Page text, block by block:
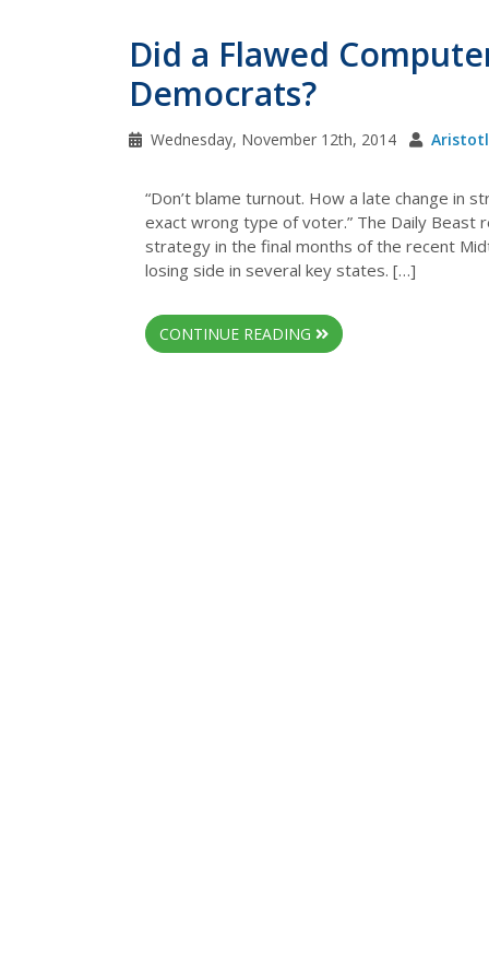
Did a Flawed
Democrats?
Wednesday, November 12th, 2014
“Don’t blame turnout. How a late change in
exact wrong type of voter.” The Daily Beast
strategy in the final months of the recent
losing side in several key states. […]
CONTINUE READING